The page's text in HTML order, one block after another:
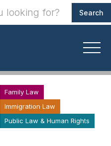
Family Law
Immigration Law
Public Law & Human Rights